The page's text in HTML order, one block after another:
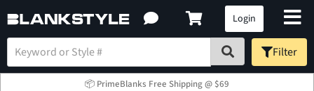
Login
Filter
📦 PrimeBlanks Free Shipping @ $69